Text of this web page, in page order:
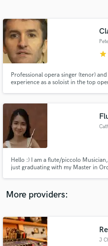
star
Professional opera singer (tenor)
experience as a soloist in the top
recorded many CDs/DVDs, radio/TV
Hello :) I am a flute/piccolo
just graduating with my Master in
Ponte London Orchestra now. Nice to
More providers:
J
Get
Contact pros directly
and receive
in